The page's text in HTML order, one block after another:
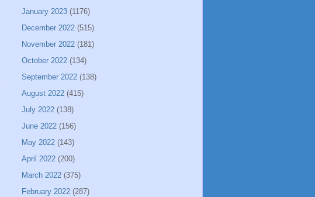
January 2023 (1176)
December 2022 (515)
November 2022 (181)
October 2022 (134)
September 2022 (138)
August 2022 (415)
July 2022 (138)
June 2022 (156)
May 2022 (143)
April 2022 (200)
March 2022 (375)
February 2022 (287)